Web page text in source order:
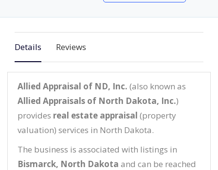
Details Reviews
Allied Appraisal of ND, Inc. (also known as
Allied Appraisals of North Dakota, Inc.)
provides real estate appraisal (property
valuation) services in North Dakota.
The business is associated with listings in
Bismarck, North Dakota and can be reached